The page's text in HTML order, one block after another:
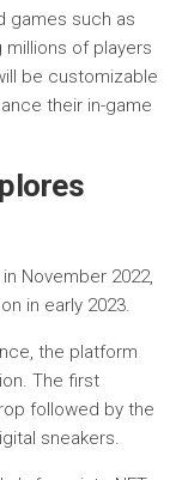
games such as
millions of players
be customizable
their in-game
November 2022,
in early 2023.
the platform
The first
followed by the
sneakers.